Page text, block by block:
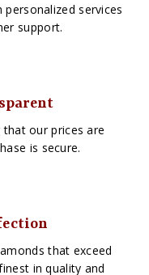
services
support.
our prices are
is secure.
that exceed
in quality and